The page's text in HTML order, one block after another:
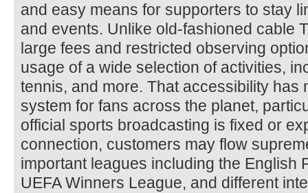
and easy means for supporters to stay
and events. Unlike old-fashioned cable
large fees and restricted observing
usage of a wide selection of activities,
tennis, and more. That accessibility has
system for fans across the planet,
official sports broadcasting is fixed or
connection, customers may flow
important leagues including the English
UEFA Winners League, and different